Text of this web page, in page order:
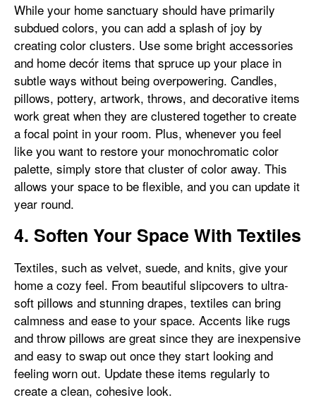
While your home sanctuary should have primarily
subdued colors, you can add a splash of joy by
creating color clusters. Use some bright accessories
and home decór items that spruce up your place in
subtle ways without being overpowering. Candles,
pillows, pottery, artwork, throws, and decorative items
work great when they are clustered together to create
a focal point in your room. Plus, whenever you feel
like you want to restore your monochromatic color
palette, simply store that cluster of color away. This
allows your space to be flexible, and you can update it
year round.
4. Soften Your Space With Textiles
Textiles, such as velvet, suede, and knits, give your
home a cozy feel. From beautiful slipcovers to ultra-
soft pillows and stunning drapes, textiles can bring
calmness and ease to your space. Accents like rugs
and throw pillows are great since they are inexpensive
and easy to swap out once they start looking and
feeling worn out. Update these items regularly to
create a clean, cohesive look.